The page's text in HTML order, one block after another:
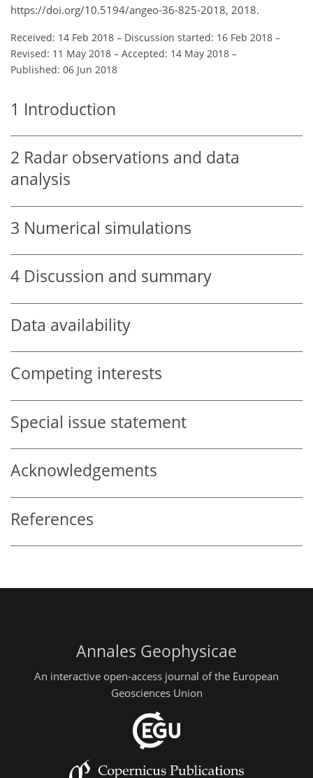
https://doi.org/10.5194/angeo-36-825-2018, 2018.
Received: 14 Feb 2018 – Discussion started: 16 Feb 2018 –
Revised: 11 May 2018 – Accepted: 14 May 2018 –
Published: 06 Jun 2018
1 Introduction
2 Radar observations and data
analysis
3 Numerical simulations
4 Discussion and summary
Data availability
Competing interests
Special issue statement
Acknowledgements
References
Annales Geophysicae
An interactive open-access journal of the European
Geosciences Union